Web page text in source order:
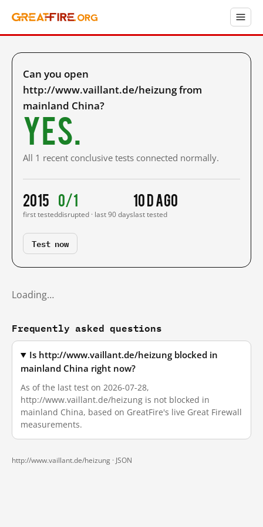
Can you open
http://www.vaillant.de/heizung from
mainland China?
Yes.
All 1 recent conclusive tests connected normally.
2015
first tested
0/1
disrupted · last 90 days
10 d ago
last tested
Test now
Loading…
Frequently asked questions
Is http://www.vaillant.de/heizung blocked in
mainland China right now?
As of the last test on 2026-07-28,
http://www.vaillant.de/heizung is not blocked in
mainland China, based on GreatFire's live Great Firewall
measurements.
http://www.vaillant.de/heizung · JSON